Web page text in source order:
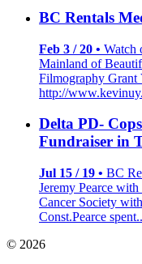
BC Rentals
Feb 3 / 20 • Watch
Mainland of
Filmography Grant
http://
Delta PD-
Fundraiser in
Jul 15 / 19 • BC
Jeremy Pearce
Cancer Society
Const.Pearce
© 2026